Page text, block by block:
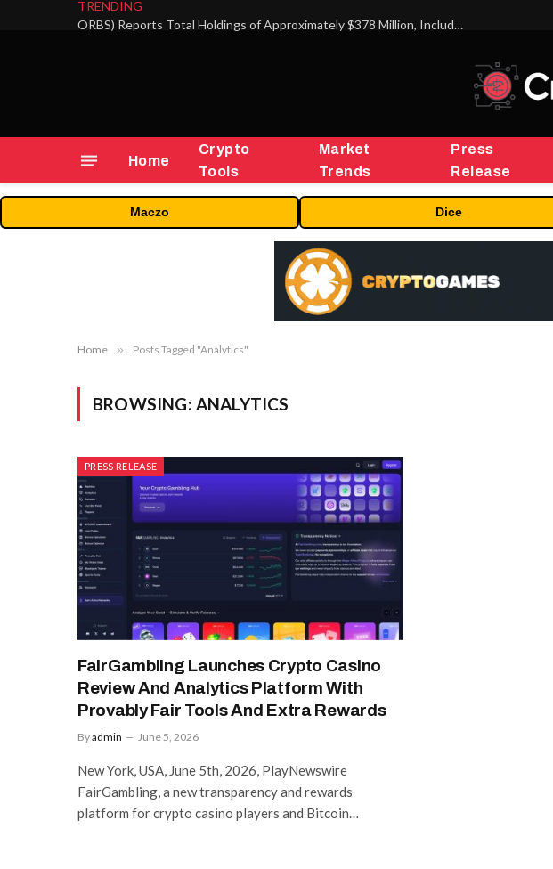
TRENDING
ORBS) Reports Total Holdings of Approximately $378 Million, Includes OpenAI, Beast Industries, More Than 16,000 ETH and Nearly 302 Million WLD Tokens
Home
Crypto
Tools
Market
Trends
Press
Release
Maczo Dice
Home » Posts Tagged "Analytics"
BROWSING: ANALYTICS
PRESS RELEASE
FairGambling Launches Crypto Casino
Review And Analytics Platform With
Provably Fair Tools And Extra Rewards
Byadmin June 5, 2026
New York, USA, June 5th, 2026, PlayNewswire
FairGambling, a new transparency and rewards
platform for crypto casino players and Bitcoin…